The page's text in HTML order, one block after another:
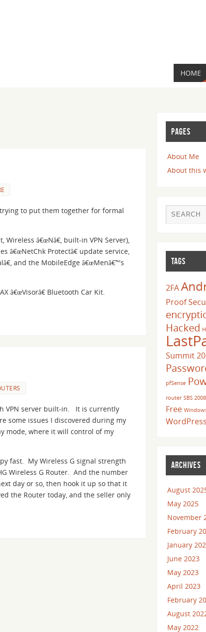
HOME
to put them together for formal
â€œNâ€, built-in VPN Server),
â€œNetChk Protectâ€ update service,
and the MobileEdge â€œMenâ€™s
â€œVisorâ€ Bluetooth Car Kit.
VPN server built-in. It is currently
some issues I discovered during my
mode, where it will control of my
fast. My Wireless G signal strength
Wireless G Router. And the number
day or so, then hook it up so that it
the Router today, and the seller only
PAGES
About Me
About this
TAGS
2FA
Proof
Hacked
Summit
pfSense
router SBS 2008
Free
WordPress
ARCHIVES
August
May 2025
November
February
January
June 2023
May 2023
April 2023
February
August
May 2022